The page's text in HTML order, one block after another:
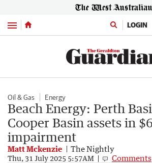
Menu LOGIN
Oil & Gas Energy
Beach Energy: Perth
Cooper Basin assets in
impairment
Matt Mckenzie The Nightly
Thu, 31 July 2025 5:57AM Comments